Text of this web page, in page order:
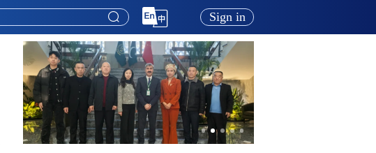
Sign in